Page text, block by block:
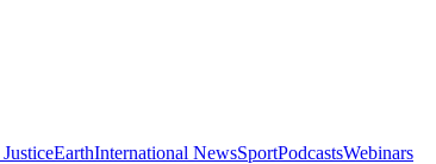
EarthInternational NewsSportPodcastsWebinars